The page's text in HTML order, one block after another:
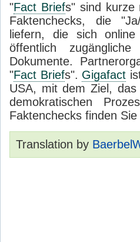
"Fact Briefs" sind kurze
Faktenchecks, die
liefern, die sich
öffentlich
Dokumente.
"Fact Briefs". Gigafact
USA, mit dem Ziel, das
demokratischen
Faktenchecks finden
Translation by